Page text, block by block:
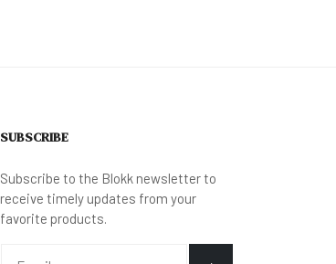
SUBSCRIBE
Subscribe to the Blokk newsletter to
receive timely updates from your
favorite products.